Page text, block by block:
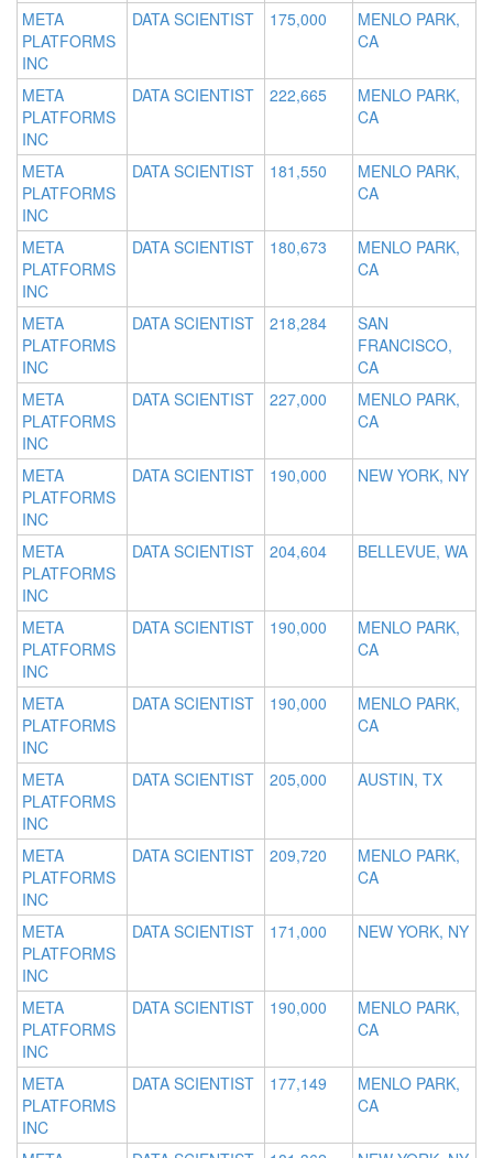
META
PLATFORMS
INC
DATA SCIENTIST 175,000
MENLO PARK,
CA
META
PLATFORMS
INC
DATA SCIENTIST 222,665
MENLO PARK,
CA
META
PLATFORMS
INC
DATA SCIENTIST 181,550
MENLO PARK,
CA
META
PLATFORMS
INC
DATA SCIENTIST 180,673
MENLO PARK,
CA
META
PLATFORMS
INC
DATA SCIENTIST 218,284
SAN
FRANCISCO,
CA
META
PLATFORMS
INC
DATA SCIENTIST 227,000
MENLO PARK,
CA
META
PLATFORMS
INC
DATA SCIENTIST 190,000 NEW YORK, NY
META
PLATFORMS
INC
DATA SCIENTIST 204,604 BELLEVUE, WA
META
PLATFORMS
INC
DATA SCIENTIST 190,000
MENLO PARK,
CA
META
PLATFORMS
INC
DATA SCIENTIST 190,000
MENLO PARK,
CA
META
PLATFORMS
INC
DATA SCIENTIST 205,000 AUSTIN, TX
META
PLATFORMS
INC
DATA SCIENTIST 209,720
MENLO PARK,
CA
META
PLATFORMS
INC
DATA SCIENTIST 171,000 NEW YORK, NY
META
PLATFORMS
INC
DATA SCIENTIST 190,000
MENLO PARK,
CA
META
PLATFORMS
INC
DATA SCIENTIST 177,149
MENLO PARK,
CA